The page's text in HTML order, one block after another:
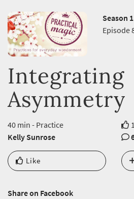
Season 1
Episode
Integrating
Asymmetry
40 min - Practice
Kelly Sunrose
Like
Share on Facebook